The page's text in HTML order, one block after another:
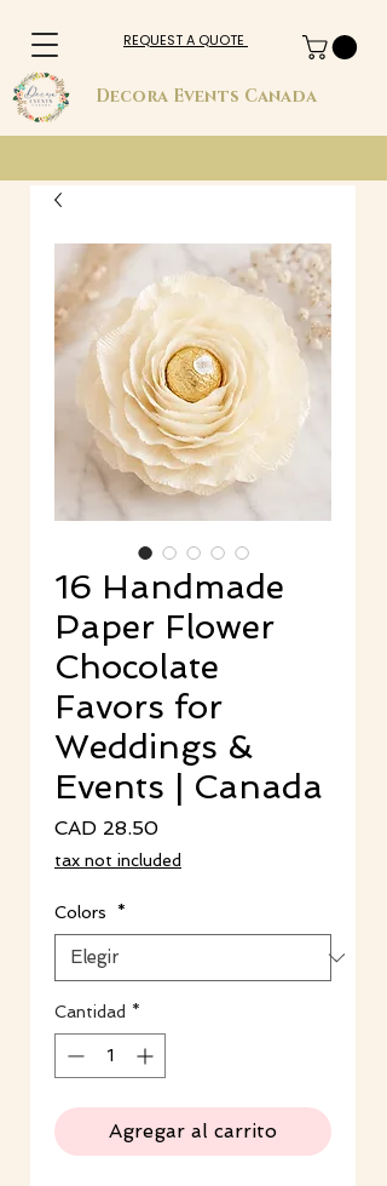
Decora Events Canada
REQUEST A QUOTE
16 Handmade
Paper Flower
Chocolate
Favors for
Weddings &
Events | Canada
CAD 28.50Precio
tax not included
Colors *
Cantidad *
Agregar al carrito